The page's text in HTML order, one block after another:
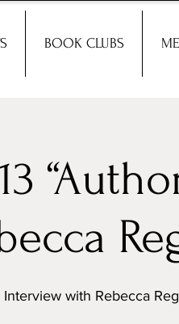
BOOK CLUBS
Interview with Rebecca